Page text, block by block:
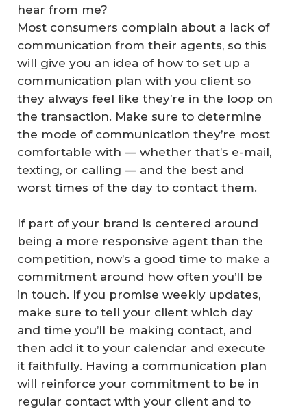
hear from me?
Most consumers complain about a lack of
communication from their agents, so this
will give you an idea of how to set up a
communication plan with you client so
they always feel like they’re in the loop on
the transaction. Make sure to determine
the mode of communication they’re most
comfortable with — whether that’s e-mail,
texting, or calling — and the best and
worst times of the day to contact them.
If part of your brand is centered around
being a more responsive agent than the
competition, now’s a good time to make a
commitment around how often you’ll be
in touch. If you promise weekly updates,
make sure to tell your client which day
and time you’ll be making contact, and
then add it to your calendar and execute
it faithfully. Having a communication plan
will reinforce your commitment to be in
regular contact with your client and to